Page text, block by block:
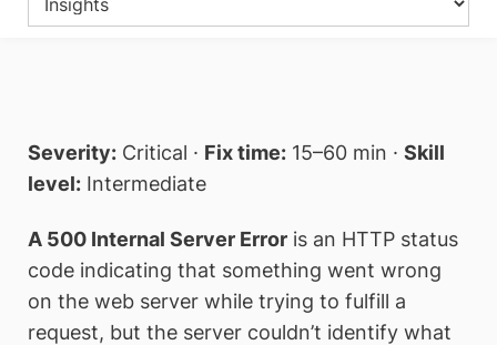
Severity: Critical · Fix time: 15–60 min · Skill
level: Intermediate
A 500 Internal Server Error is an HTTP status
code indicating that something went wrong
on the web server while trying to fulfill a
request, but the server couldn’t identify what